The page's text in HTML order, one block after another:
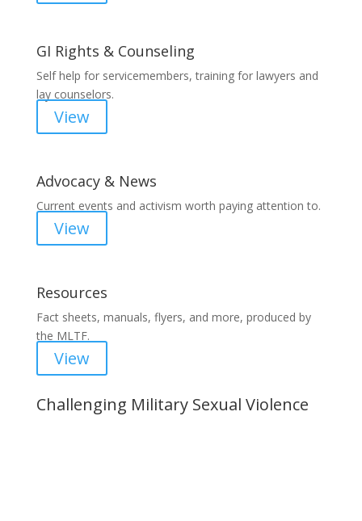
GI Rights & Counseling
Self help for servicemembers, training for lawyers and
lay counselors.
View
Advocacy & News
Current events and activism worth paying attention to.
View
Resources
Fact sheets, manuals, flyers, and more, produced by
the MLTF.
View
Challenging Military Sexual Violence